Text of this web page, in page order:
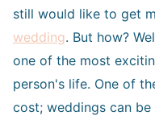
still would like to get
wedding. But how?
one of the most
person's life. One of
cost; weddings can